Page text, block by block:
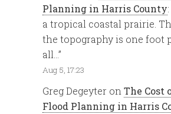
Planning in Harris County:
a tropical coastal prairie.
the topography is one foot
all…”
Aug 5, 17:23
Greg Degeyter onThe Cost
Flood Planning in Harris